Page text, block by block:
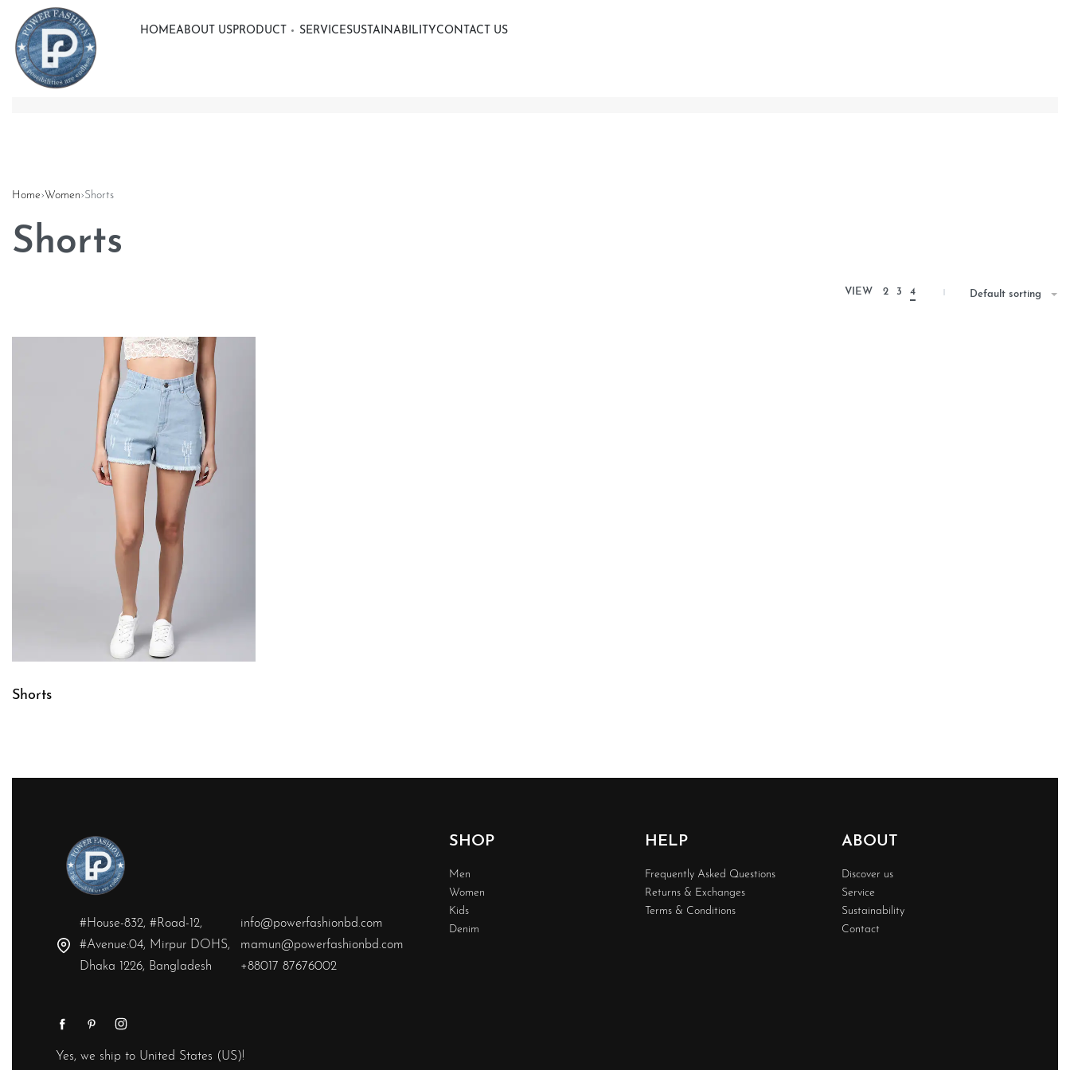
HOMEABOUT USPRODUCT SERVICESUSTAINABILITYCONTACT US
Home›Women›Shorts
Shorts
VIEW 2 3 4 Default sorting
Shorts
#House-832, #Road-12,
#Avenue:04, Mirpur DOHS,
Dhaka 1226, Bangladesh
info@powerfashionbd.com
mamun@powerfashionbd.com
+88017 87676002
Yes, we ship to United States (US)!
SHOP
Men
Women
Kids
Denim
HELP
Frequently Asked Questions
Returns & Exchanges
Terms & Conditions
ABOUT
Discover us
Service
Sustainability
Contact